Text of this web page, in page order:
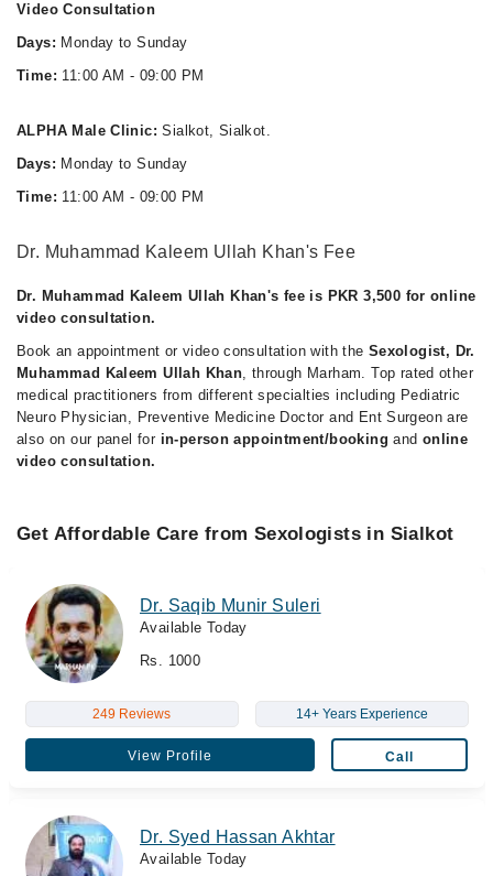
Video Consultation
Days: Monday to Sunday
Time: 11:00 AM - 09:00 PM
ALPHA Male Clinic:Sialkot, Sialkot.
Days: Monday to Sunday
Time: 11:00 AM - 09:00 PM
Dr. Muhammad Kaleem Ullah Khan's Fee
Dr. Muhammad Kaleem Ullah Khan's fee is PKR 3,500 for online
video consultation.
Book an appointment or video consultation with the Sexologist, Dr.
Muhammad Kaleem Ullah Khan, through Marham. Top rated other
medical practitioners from different specialties including Pediatric
Neuro Physician, Preventive Medicine Doctor and Ent Surgeon are
also on our panel for in-person appointment/booking and online
video consultation.
Get Affordable Care from Sexologists in Sialkot
Dr. Saqib Munir Suleri
Available Today
Rs. 1000
249 Reviews 14+ Years Experience
View Profile Call
Dr. Syed Hassan Akhtar
Available Today